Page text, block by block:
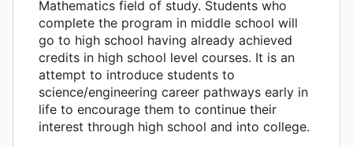
Mathematics field of study. Students who
complete the program in middle school will
go to high school having already achieved
credits in high school level courses. It is an
attempt to introduce students to
science/engineering career pathways early in
life to encourage them to continue their
interest through high school and into college.